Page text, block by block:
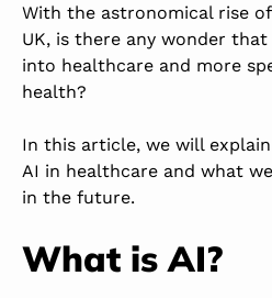
With the astronomical rise
UK, is there any wonder
into healthcare and more
health?
In this article, we will
AI in healthcare and what
in the future.
What is AI?